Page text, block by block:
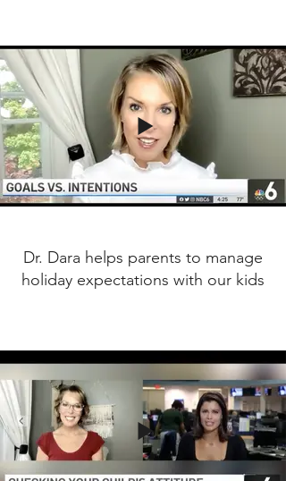
Dr. Dara helps parents to manage
holiday expectations with our kids